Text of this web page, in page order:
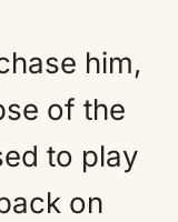
him,
of the
to play
on